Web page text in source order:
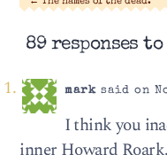
89 responses
marksaid on
I think you